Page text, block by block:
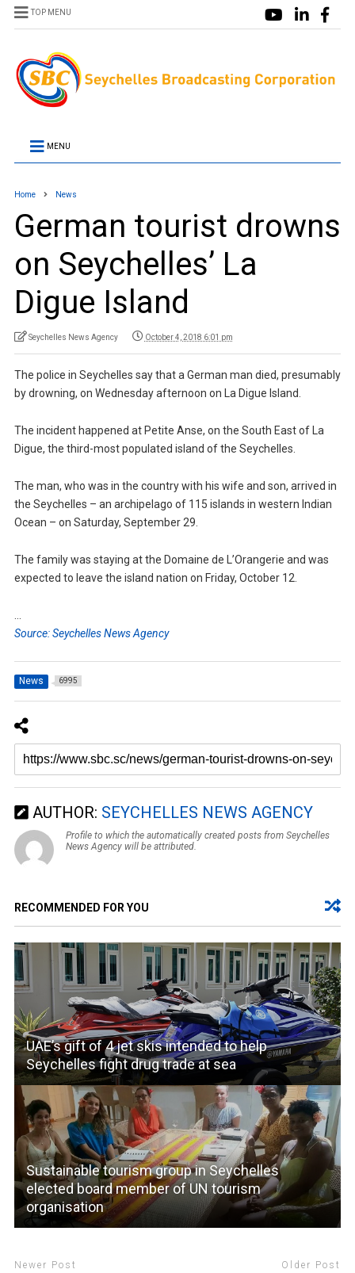
TOP MENU
MENU
Home News
German tourist drowns
on Seychelles’ La
Digue Island
Seychelles News Agency October 4, 2018 6:01 pm
The police in Seychelles say that a German man died, presumably
by drowning, on Wednesday afternoon on La Digue Island.
The incident happened at Petite Anse, on the South East of La
Digue, the third-most populated island of the Seychelles.
The man, who was in the country with his wife and son, arrived in
the Seychelles – an archipelago of 115 islands in western Indian
Ocean – on Saturday, September 29.
The family was staying at the Domaine de L’Orangerie and was
expected to leave the island nation on Friday, October 12.
Source: Seychelles News Agency
News 6995
AUTHOR: SEYCHELLES NEWS AGENCY
Profile to which the automatically created posts from Seychelles
News Agency will be attributed.
RECOMMENDED FOR YOU
UAE’s gift of 4 jet skis intended to help
Seychelles fight drug trade at sea
Sustainable tourism group in Seychelles
elected board member of UN tourism
organisation
Newer Post Older Post